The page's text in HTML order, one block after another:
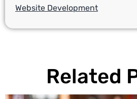
Website Development
Related